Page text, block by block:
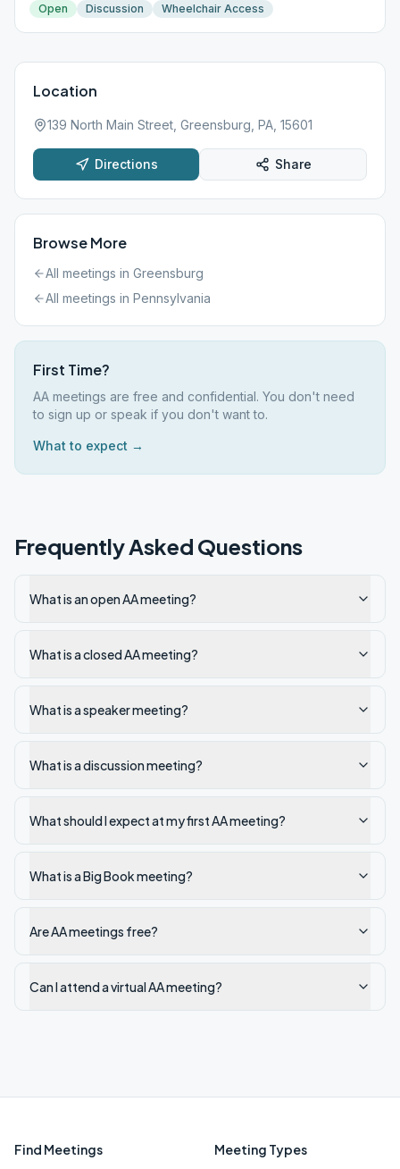
Open Discussion Wheelchair Access
Location
139 North Main Street, Greensburg, PA, 15601
Directions Share
Browse More
All meetings in Greensburg
All meetings in Pennsylvania
First Time?
AA meetings are free and confidential. You don't need
to sign up or speak if you don't want to.
What to expect →
Frequently Asked Questions
What is an open AA meeting?
What is a closed AA meeting?
What is a speaker meeting?
What is a discussion meeting?
What should I expect at my first AA meeting?
What is a Big Book meeting?
Are AA meetings free?
Can I attend a virtual AA meeting?
Find Meetings Meeting Types